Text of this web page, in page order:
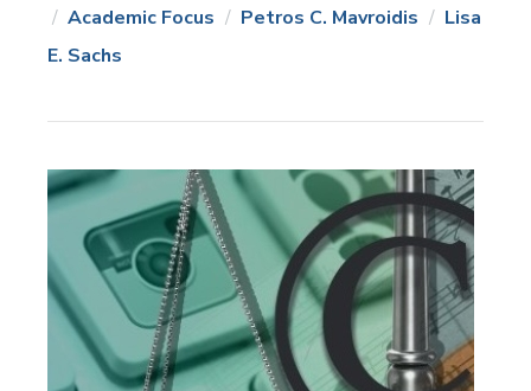
News
Topics:
Academic Focus
Petros C. Mavroidis
Lisa
E. Sachs